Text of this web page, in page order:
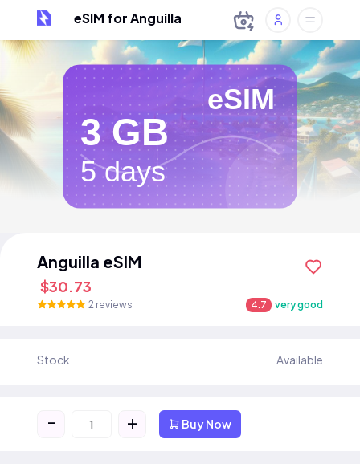
eSIM for Anguilla
eSIM
3 GB
5 days
Anguilla eSIM
$30.73
2 reviews 4.7 very good
Stock Available
- + Buy Now